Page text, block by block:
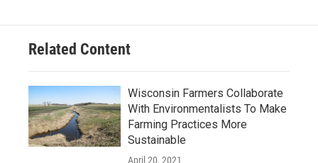
Related Content
Wisconsin Farmers Collaborate
With Environmentalists To Make
Farming Practices More
Sustainable
April 20, 2021